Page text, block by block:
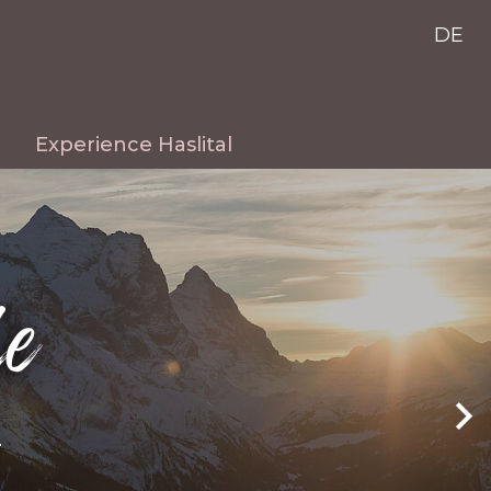
DE
Experience Haslital
Summer
Winter
Excursion destinations
Live cams